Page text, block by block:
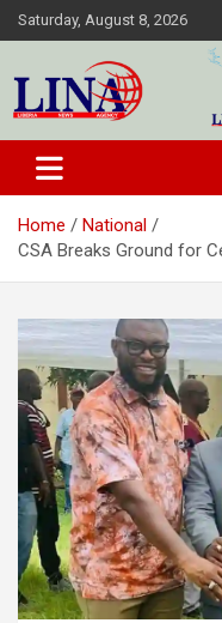
Skip
to
Saturday, August 8, 2026
Liberia
Home
National
CSA Breaks Ground for